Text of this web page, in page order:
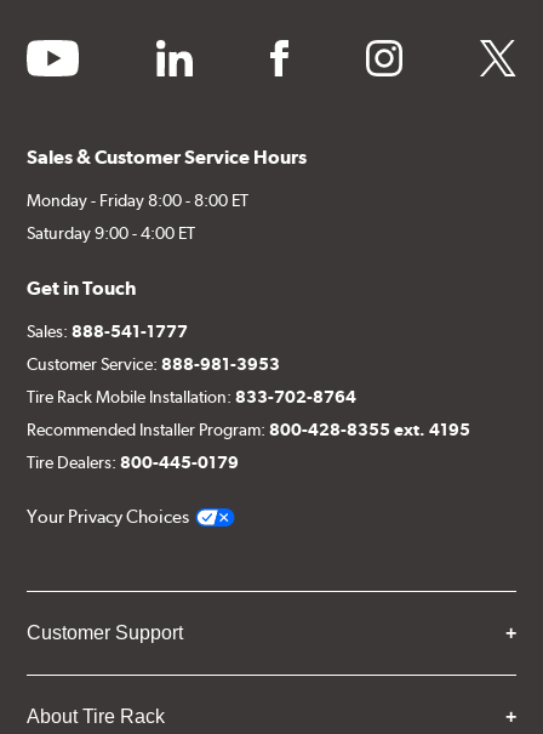
youtube linkedin facebook instagram twitter
Sales & Customer Service Hours
Monday - Friday 8:00 - 8:00 ET
Saturday 9:00 - 4:00 ET
Get in Touch
Sales:888-541-1777
Customer Service:888-981-3953
Tire Rack Mobile Installation:833-702-8764
Recommended Installer Program:800-428-8355 ext. 4195
Tire Dealers:800-445-0179
Your Privacy Choices
Customer Support
About Tire Rack